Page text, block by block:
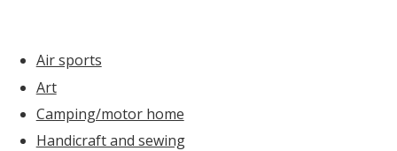
Air sports
Art
Camping/motor home
Handicraft and sewing